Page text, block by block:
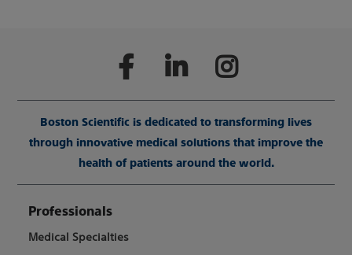
Boston Scientific is dedicated to transforming lives
through innovative medical solutions that improve the
health of patients around the world.
Professionals
Medical Specialties